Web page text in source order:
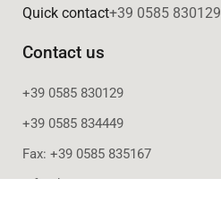
Quick contact+39 0585 830129
Contact us
+39 0585 830129
+39 0585 834449
Fax: +39 0585 835167
info@bencore.it